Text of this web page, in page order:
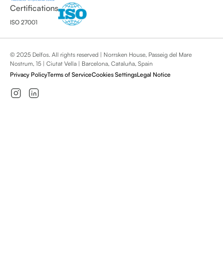
Certifications
ISO 27001
© 2025 Delfos. All rights reserved | Norrsken House, Passeig del Mare
Nostrum, 15 | Ciutat Vella | Barcelona, Cataluña, Spain
Privacy PolicyTerms of ServiceCookies SettingsLegal Notice